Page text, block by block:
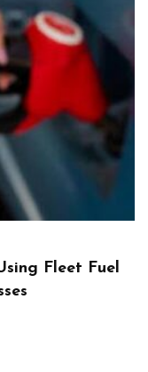
Fleet Fuel